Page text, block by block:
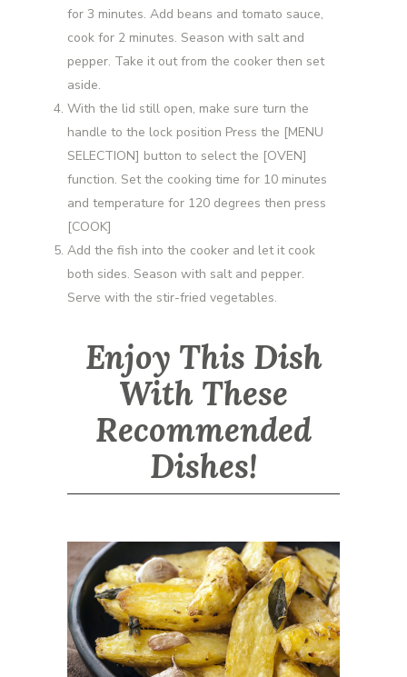
for 3 minutes. Add beans and tomato sauce,
cook for 2 minutes. Season with salt and
pepper. Take it out from the cooker then set
aside.
With the lid still open, make sure turn the
handle to the lock position Press the [MENU
SELECTION] button to select the [OVEN]
function. Set the cooking time for 10 minutes
and temperature for 120 degrees then press
[COOK]
Add the fish into the cooker and let it cook
both sides. Season with salt and pepper.
Serve with the stir-fried vegetables.
Enjoy This Dish
With These
Recommended
Dishes!
Brown Butter Fingerling Potatoes